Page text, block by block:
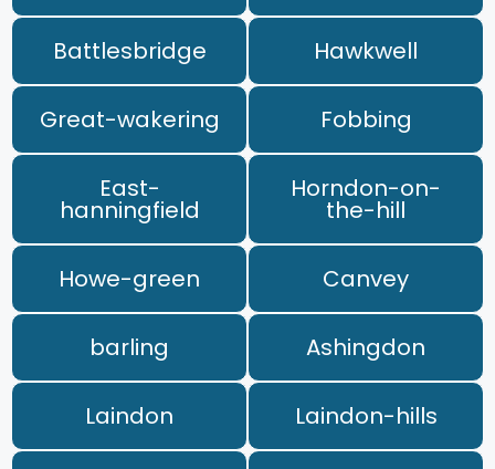
Battlesbridge Hawkwell
Great-wakering Fobbing
East-
hanningfield
Horndon-on-
the-hill
Howe-green Canvey
barling Ashingdon
Laindon Laindon-hills